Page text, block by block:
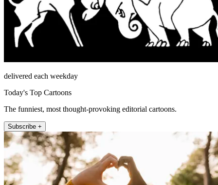
delivered each weekday
Today's Top Cartoons
The funniest, most thought-provoking editorial cartoons.
Subscribe +